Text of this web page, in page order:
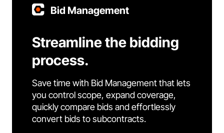
Bid Management
Streamline the bidding
process.
Save time with Bid Management that lets
you control scope, expand coverage,
quickly compare bids and effortlessly
convert bids to subcontracts.